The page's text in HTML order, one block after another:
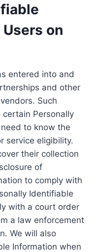
on
entered into and
and other
Such
Personally
to know the
service eligibility.
their collection
of
to comply with
Identifiable
with a court order
a law enforcement
We will also
Information when